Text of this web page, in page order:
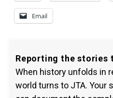
Email
Reporting the stories
When history unfolds in
world turns to JTA. Your